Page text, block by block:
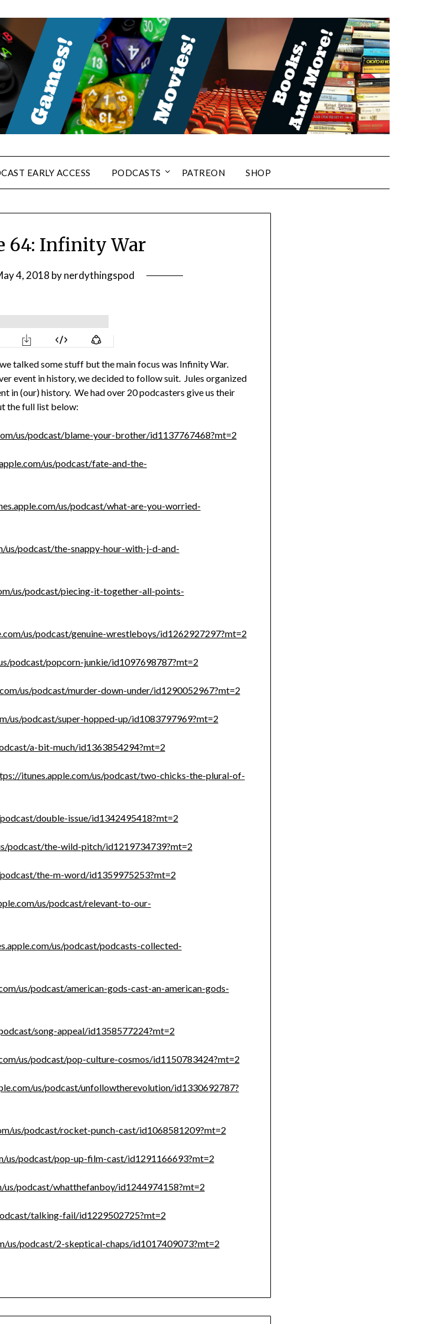
EARLY ACCESS PODCASTS PATREON SHOP
64: Infinity War
4, 2018 bynerdythingspod
talked some stuff but the main focus was Infinity War.
event in history, we decided to follow suit. Jules organized
in (our) history. We had over 20 podcasters give us their
the full list below:
us/podcast/blame-your-brother/id1137767468?mt=2
us/podcast/fate-and-the-
us/podcast/what-are-you-worried-
us/podcast/the-snappy-hour-with-j-d-and-
us/podcast/piecing-it-together-all-points-
us/podcast/genuine-wrestleboys/id1262927297?mt=2
podcast/popcorn-junkie/id1097698787?mt=2
us/podcast/murder-down-under/id1290052967?mt=2
us/podcast/super-hopped-up/id1083797969?mt=2
a-bit-much/id1363854294?mt=2
itunes.apple.com/us/podcast/two-chicks-the-plural-of-
double-issue/id1342495418?mt=2
podcast/the-wild-pitch/id1219734739?mt=2
the-m-word/id1359975253?mt=2
us/podcast/relevant-to-our-
us/podcast/podcasts-collected-
us/podcast/american-gods-cast-an-american-gods-
song-appeal/id1358577224?mt=2
us/podcast/pop-culture-cosmos/id1150783424?mt=2
us/podcast/unfollowtherevolution/id1330692787?
us/podcast/rocket-punch-cast/id1068581209?mt=2
us/podcast/pop-up-film-cast/id1291166693?mt=2
us/podcast/whatthefanboy/id1244974158?mt=2
talking-fail/id1229502725?mt=2
us/podcast/2-skeptical-chaps/id1017409073?mt=2